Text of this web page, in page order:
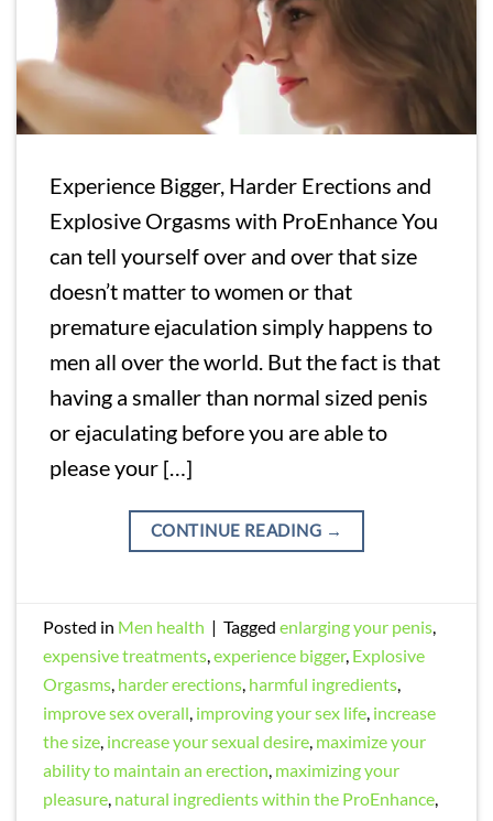
Experience Bigger, Harder Erections and
Explosive Orgasms with ProEnhance You
can tell yourself over and over that size
doesn’t matter to women or that
premature ejaculation simply happens to
men all over the world. But the fact is that
having a smaller than normal sized penis
or ejaculating before you are able to
please your […]
CONTINUE READING →
Posted in Men health | Taggedenlarging your penis,
expensive treatments,experience bigger, Explosive
Orgasms, harder erections, harmful ingredients,
improve sex overall, improving your sex life, increase
the size, increase your sexual desire, maximize your
ability to maintain an erection, maximizing your
pleasure, natural ingredients within the ProEnhance,